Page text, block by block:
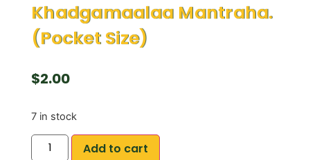
Khadgamaalaa Mantraha.
(Pocket Size)
$2.00
7 in stock
Add to cart